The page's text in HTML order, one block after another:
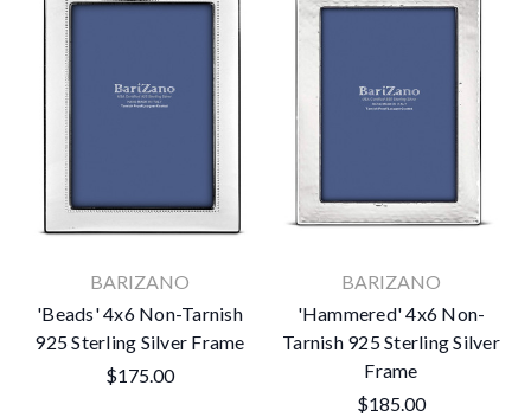
BARIZANO
'Beads' 4x6 Non-Tarnish
925 Sterling Silver Frame
$175.00
BARIZANO
'Hammered' 4x6 Non-
Tarnish 925 Sterling Silver
Frame
$185.00